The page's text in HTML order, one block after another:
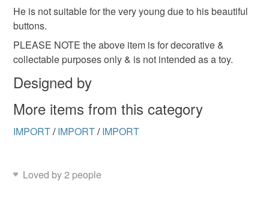
Read the Folksy Returns Policy.
He is not suitable for the very young due to his beautiful
buttons.
PLEASE NOTE the above item is for decorative &
collectable purposes only & is not intended as a toy.
Designed by
More items from this category
IMPORT/ IMPORT/ IMPORT
Loved by 2 people